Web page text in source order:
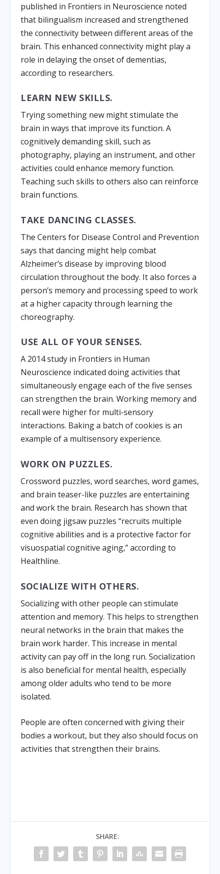
published in Frontiers in Neuroscience noted
that bilingualism increased and strengthened
the connectivity between different areas of the
brain. This enhanced connectivity might play a
role in delaying the onset of dementias,
according to researchers.
LEARN NEW SKILLS.
Trying something new might stimulate the
brain in ways that improve its function. A
cognitively demanding skill, such as
photography, playing an instrument, and other
activities could enhance memory function.
Teaching such skills to others also can reinforce
brain functions.
TAKE DANCING CLASSES.
The Centers for Disease Control and Prevention
says that dancing might help combat
Alzheimer’s disease by improving blood
circulation throughout the body. It also forces a
person’s memory and processing speed to work
at a higher capacity through learning the
choreography.
USE ALL OF YOUR SENSES.
A 2014 study in Frontiers in Human
Neuroscience indicated doing activities that
simultaneously engage each of the five senses
can strengthen the brain. Working memory and
recall were higher for multi-sensory
interactions. Baking a batch of cookies is an
example of a multisensory experience.
WORK ON PUZZLES.
Crossword puzzles, word searches, word games,
and brain teaser-like puzzles are entertaining
and work the brain. Research has shown that
even doing jigsaw puzzles “recruits multiple
cognitive abilities and is a protective factor for
visuospatial cognitive aging,” according to
Healthline.
SOCIALIZE WITH OTHERS.
Socializing with other people can stimulate
attention and memory. This helps to strengthen
neural networks in the brain that makes the
brain work harder. This increase in mental
activity can pay off in the long run. Socialization
is also beneficial for mental health, especially
among older adults who tend to be more
isolated.
People are often concerned with giving their
bodies a workout, but they also should focus on
activities that strengthen their brains.
SHARE: